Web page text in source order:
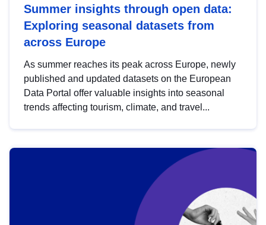
Summer insights through open data:
Exploring seasonal datasets from
across Europe
As summer reaches its peak across Europe, newly
published and updated datasets on the European
Data Portal offer valuable insights into seasonal
trends affecting tourism, climate, and travel...